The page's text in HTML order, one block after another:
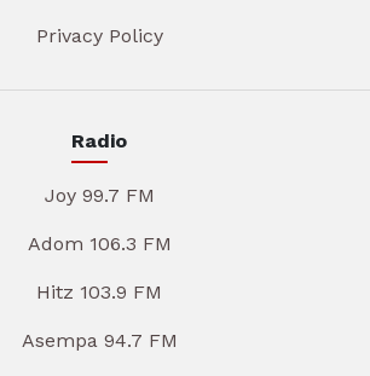
Privacy Policy
Radio
Joy 99.7 FM
Adom 106.3 FM
Hitz 103.9 FM
Asempa 94.7 FM